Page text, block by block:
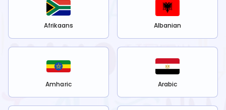
Afrikaans Albanian
Amharic Arabic